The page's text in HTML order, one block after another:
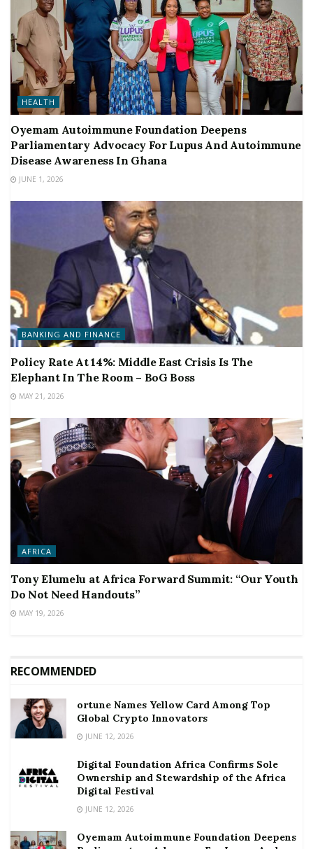
HEALTH
Oyemam Autoimmune Foundation Deepens
Parliamentary Advocacy For Lupus And Autoimmune
Disease Awareness In Ghana
JUNE 1, 2026
BANKING AND FINANCE
Policy Rate At 14%: Middle East Crisis Is The
Elephant In The Room – BoG Boss
MAY 21, 2026
AFRICA
Tony Elumelu at Africa Forward Summit: “Our Youth
Do Not Need Handouts”
MAY 19, 2026
RECOMMENDED
ortune Names Yellow Card Among Top
Global Crypto Innovators
JUNE 12, 2026
Digital Foundation Africa Confirms Sole
Ownership and Stewardship of the Africa
Digital Festival
JUNE 12, 2026
Oyemam Autoimmune Foundation Deepens